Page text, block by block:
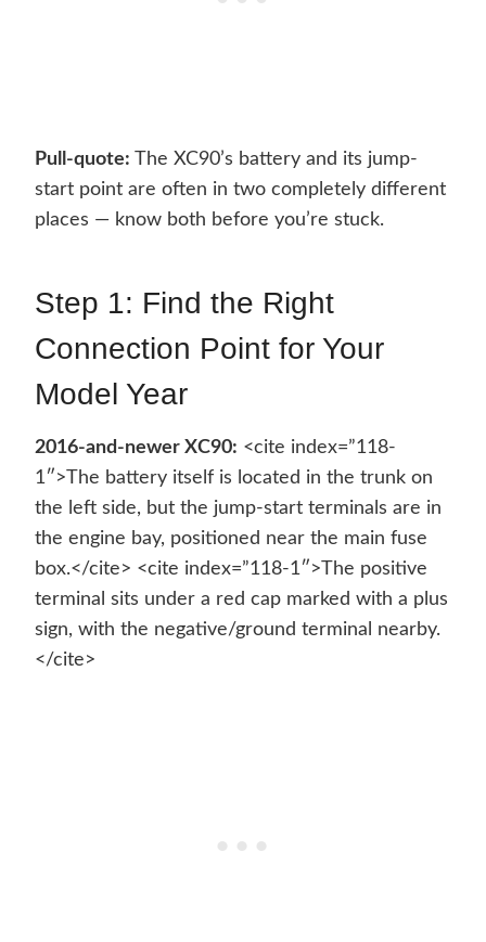
Pull-quote: The XC90’s battery and its jump-
start point are often in two completely different
places — know both before you’re stuck.
Step 1: Find the Right
Connection Point for Your
Model Year
2016-and-newer XC90: <cite index=”118-
1″>The battery itself is located in the trunk on
the left side, but the jump-start terminals are in
the engine bay, positioned near the main fuse
box.</cite> <cite index=”118-1″>The positive
terminal sits under a red cap marked with a plus
sign, with the negative/ground terminal nearby.
</cite>